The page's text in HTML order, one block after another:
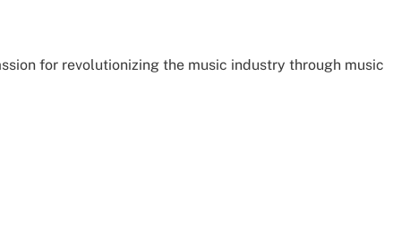
for revolutionizing the music industry through music